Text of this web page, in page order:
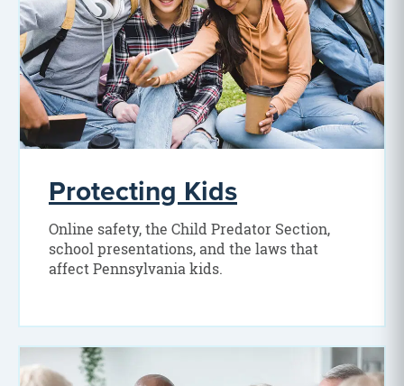
Protecting Kids
Online safety, the Child Predator Section,
school presentations, and the laws that
affect Pennsylvania kids.